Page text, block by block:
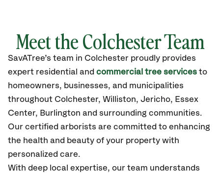
Meet the Colchester Team
SavATree’s team in Colchester proudly provides
expert residential and commercial tree services to
homeowners, businesses, and municipalities
throughout Colchester, Williston, Jericho, Essex
Center, Burlington and surrounding communities.
Our certified arborists are committed to enhancing
the health and beauty of your property with
personalized care.
With deep local expertise, our team understands